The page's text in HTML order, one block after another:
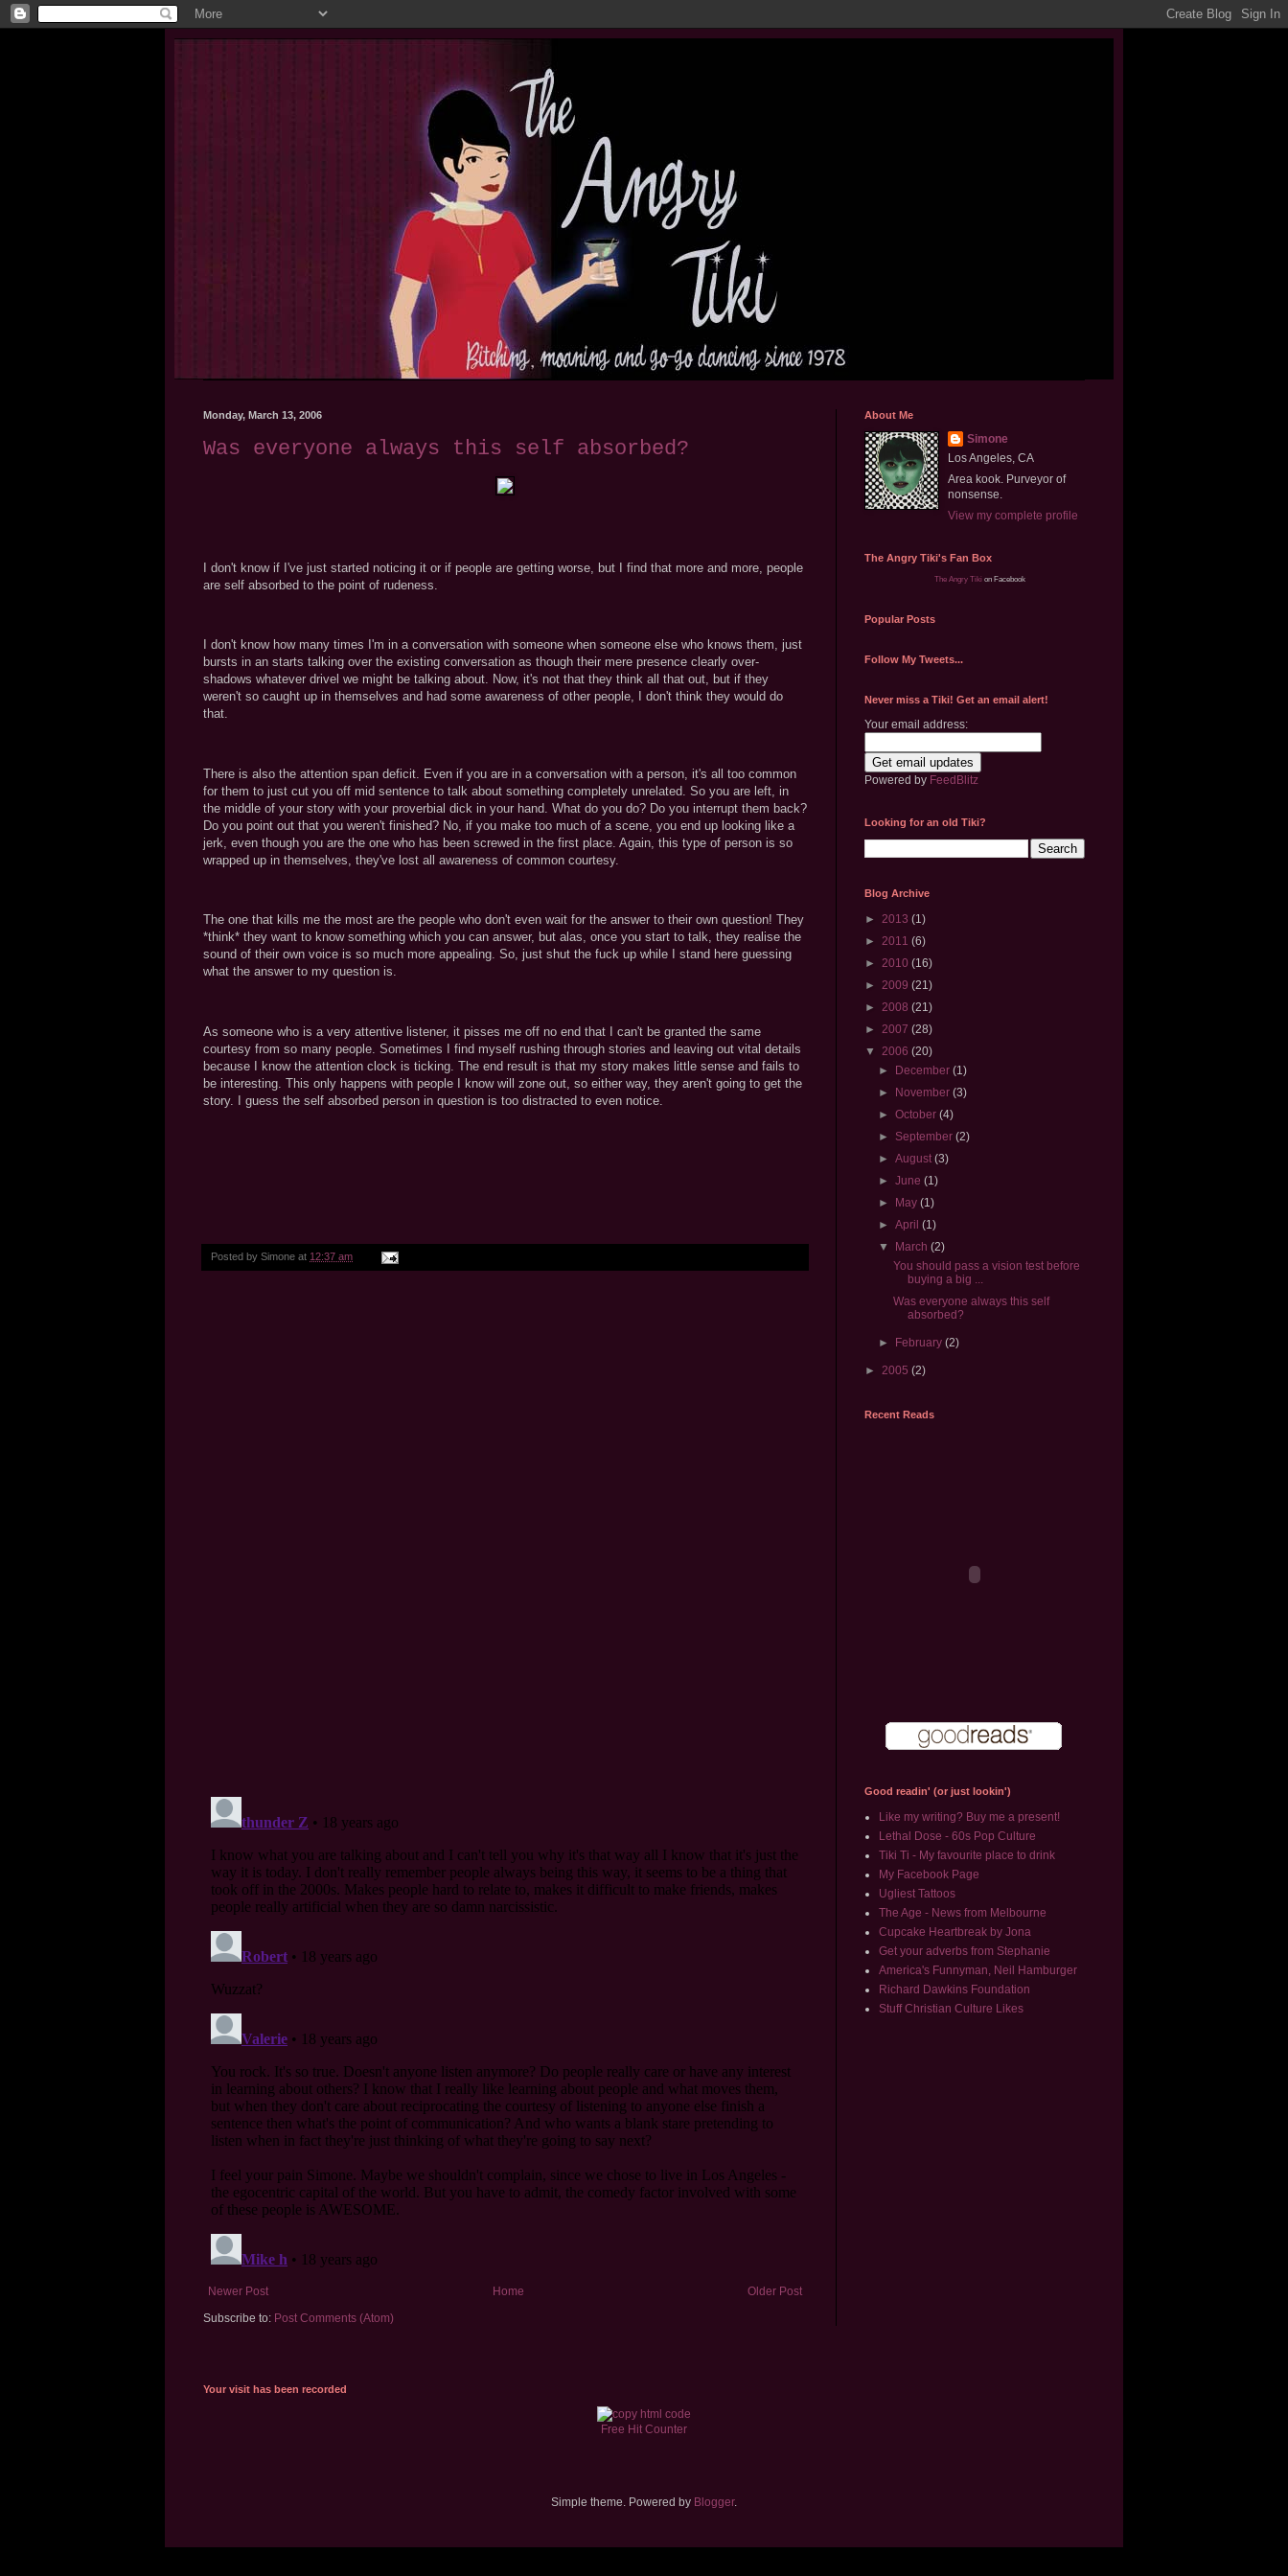
Monday, March 13, 2006
Was everyone always this self absorbed?
I don't know if I've just started noticing it or if people are getting worse, but I find that more and more, people
are self absorbed to the point of rudeness.
I don't know how many times I'm in a conversation with someone when someone else who knows them, just
bursts in an starts talking over the existing conversation as though their mere presence clearly over-
shadows whatever drivel we might be talking about. Now, it's not that they think all that out, but if they
weren't so caught up in themselves and had some awareness of other people, I don't think they would do
that.
There is also the attention span deficit. Even if you are in a conversation with a person, it's all too common
for them to just cut you off mid sentence to talk about something completely unrelated. So you are left, in
the middle of your story with your proverbial dick in your hand. What do you do? Do you interrupt them back?
Do you point out that you weren't finished? No, if you make too much of a scene, you end up looking like a
jerk, even though you are the one who has been screwed in the first place. Again, this type of person is so
wrapped up in themselves, they've lost all awareness of common courtesy.
The one that kills me the most are the people who don't even wait for the answer to their own question! They
*think* they want to know something which you can answer, but alas, once you start to talk, they realise the
sound of their own voice is so much more appealing. So, just shut the fuck up while I stand here guessing
what the answer to my question is.
As someone who is a very attentive listener, it pisses me off no end that I can't be granted the same
courtesy from so many people. Sometimes I find myself rushing through stories and leaving out vital details
because I know the attention clock is ticking. The end result is that my story makes little sense and fails to
be interesting. This only happens with people I know will zone out, so either way, they aren't going to get the
story. I guess the self absorbed person in question is too distracted to even notice.
Posted by Simone at 12:37 am
Newer Post Older Post
Home
Subscribe to: Post Comments (Atom)
About Me
Simone
Los Angeles, CA
Area kook. Purveyor of
nonsense.
View my complete profile
The Angry Tiki's Fan Box
The Angry Tikion Facebook
Popular Posts
Follow My Tweets...
Never miss a Tiki! Get an email alert!
Your email address:
Powered by FeedBlitz
Looking for an old Tiki?
Blog Archive
► 2013 (1)
► 2011 (6)
► 2010 (16)
► 2009 (21)
► 2008 (21)
► 2007 (28)
▼ 2006 (20)
►
December(1)
►
November(3)
►October(4)
► September(2)
►August(3)
►June(1)
►
May(1)
►April(1)
▼
March(2)
You should pass a vision test before
buying a big ...
Was everyone always this self
absorbed?
► February(2)
► 2005 (2)
Recent Reads
Good readin' (or just lookin')
Like my writing? Buy me a present!
Lethal Dose - 60s Pop Culture
Tiki Ti - My favourite place to drink
My Facebook Page
Ugliest Tattoos
The Age - News from Melbourne
Cupcake Heartbreak by Jona
Get your adverbs from Stephanie
America's Funnyman, Neil Hamburger
Richard Dawkins Foundation
Stuff Christian Culture Likes
Your visit has been recorded
Free Hit Counter
Simple theme. Powered by Blogger.